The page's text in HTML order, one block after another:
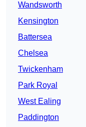
Wandsworth
Kensington
Battersea
Chelsea
Twickenham
Park Royal
West Ealing
Paddington